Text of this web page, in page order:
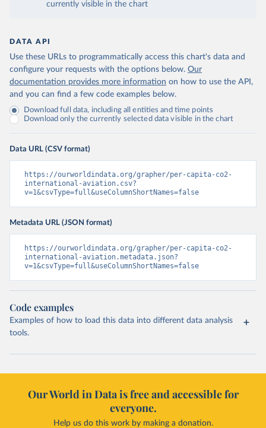
currently visible in the chart
DATA API
Use these URLs to programmatically access this chart's data and
configure your requests with the options below. Our
documentation provides more information on how to use the API,
and you can find a few code examples below.
Download full data, including all entities and time points
Download only the currently selected data visible in the chart
Data URL (CSV format)
https://ourworldindata.org/grapher/per-capita-co2-
international-aviation.csv?
v=1&csvType=full&useColumnShortNames=false
Metadata URL (JSON format)
https://ourworldindata.org/grapher/per-capita-co2-
international-aviation.metadata.json?
v=1&csvType=full&useColumnShortNames=false
Code examples
Examples of how to load this data into different data analysis
tools.
Our World in Data is free and accessible for
everyone.
Help us do this work by making a donation.